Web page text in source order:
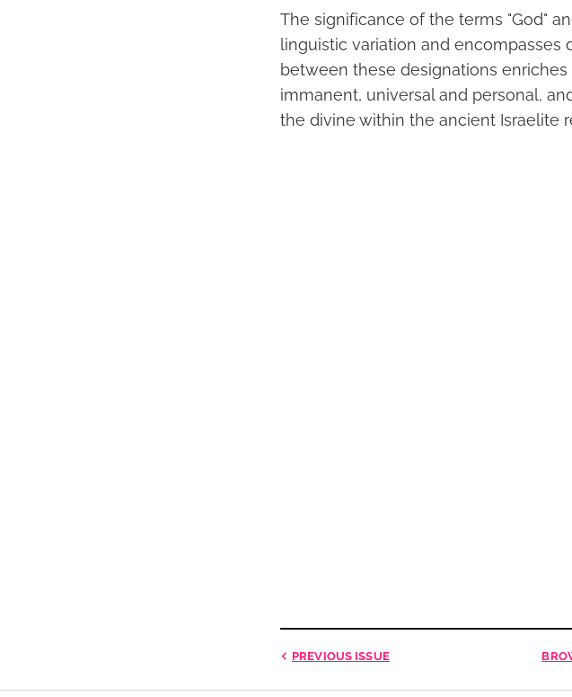
The significance of the terms "God"
linguistic variation and
between these designations
immanent, universal and personal,
the divine within the ancient Israelite
PREVIOUS ISSUE